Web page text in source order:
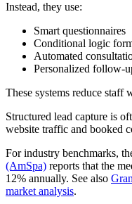
Instead, they use:
Smart questionnaires
Conditional logic
Automated
Personalized follow-
These systems reduce staff
Structured lead capture is
website traffic and booked
For industry benchmarks,
(AmSpa) reports that the
12% annually. See also
market analysis.